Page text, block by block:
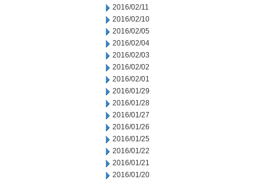
2016/02/11
2016/02/10
2016/02/05
2016/02/04
2016/02/03
2016/02/02
2016/02/01
2016/01/29
2016/01/28
2016/01/27
2016/01/26
2016/01/25
2016/01/22
2016/01/21
2016/01/20